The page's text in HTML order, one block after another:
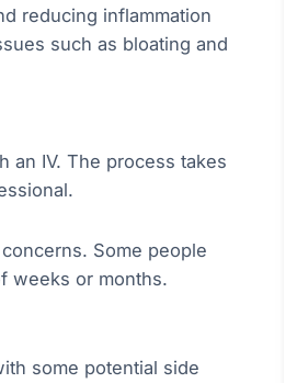
reducing inflammation
such as bloating and
an IV. The process takes
Some people
weeks or months.
some potential side